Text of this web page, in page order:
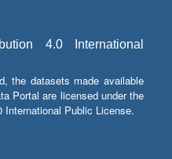
4.0 International
the datasets made available
Portal are licensed under the
Public License.